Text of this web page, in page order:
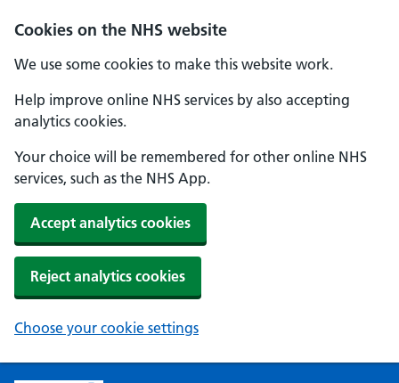
Cookies on the NHS website
We use some cookies to make this website work.
Help improve online NHS services by also accepting
analytics cookies.
Your choice will be remembered for other online NHS
services, such as the NHS App.
Accept analytics cookies
Reject analytics cookies
Choose your cookie settings